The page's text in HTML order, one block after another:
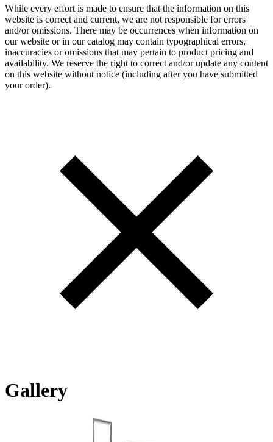
While every effort is made to ensure that the information on this
website is correct and current, we are not responsible for errors
and/or omissions. There may be occurrences when information on
our website or in our catalog may contain typographical errors,
inaccuracies or omissions that may pertain to product pricing and
availability. We reserve the right to correct and/or update any content
on this website without notice (including after you have submitted
your order).
Gallery